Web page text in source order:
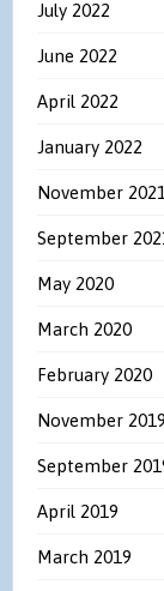
July 2022
June 2022
April 2022
January 2022
November 2021
September
May 2020
March 2020
February 2020
November 2019
September
April 2019
March 2019